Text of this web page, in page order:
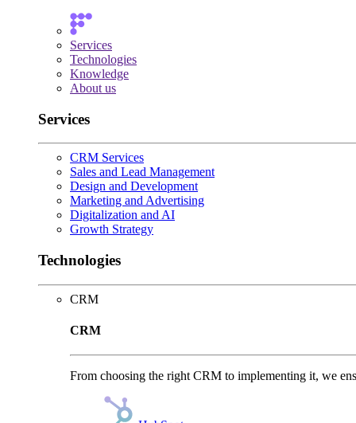
Services
Technologies
Knowledge
About us
Services
CRM Services
Sales and Lead Management
Design and Development
Marketing and Advertising
Digitalization and AI
Growth Strategy
Technologies
CRM
CRM
From choosing the right CRM to implementing it, we